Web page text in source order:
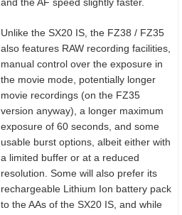
Unlike the SX20 IS, the FZ38 / FZ35
also features RAW recording facilities,
manual control over the exposure in
the movie mode, potentially longer
movie recordings (on the FZ35
version anyway), a longer maximum
exposure of 60 seconds, and some
usable burst options, albeit either with
a limited buffer or at a reduced
resolution. Some will also prefer its
rechargeable Lithium Ion battery pack
to the AAs of the SX20 IS, and while